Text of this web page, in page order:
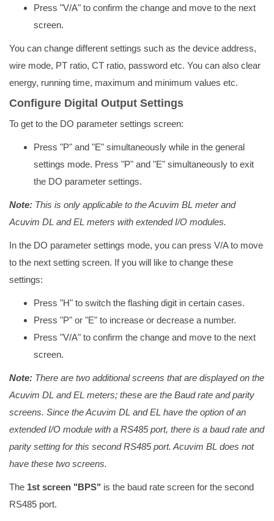
Press "V/A" to confirm the change and move to the next
screen.
You can change different settings such as the device address,
wire mode, PT ratio, CT ratio, password etc. You can also clear
energy, running time, maximum and minimum values etc.
Configure Digital Output Settings
To get to the DO parameter settings screen:
Press "P" and "E" simultaneously while in the general
settings mode. Press "P" and "E" simultaneously to exit
the DO parameter settings.
Note: This is only applicable to the Acuvim BL meter and
Acuvim DL and EL meters with extended I/O modules.
In the DO parameter settings mode, you can press V/A to move
to the next setting screen. If you will like to change these
settings:
Press "H" to switch the flashing digit in certain cases.
Press "P" or "E" to increase or decrease a number.
Press "V/A" to confirm the change and move to the next
screen.
Note: There are two additional screens that are displayed on the
Acuvim DL and EL meters; these are the Baud rate and parity
screens. Since the Acuvim DL and EL have the option of an
extended I/O module with a RS485 port, there is a baud rate and
parity setting for this second RS485 port. Acuvim BL does not
have these two screens.
The 1st screen "BPS" is the baud rate screen for the second
RS485 port.